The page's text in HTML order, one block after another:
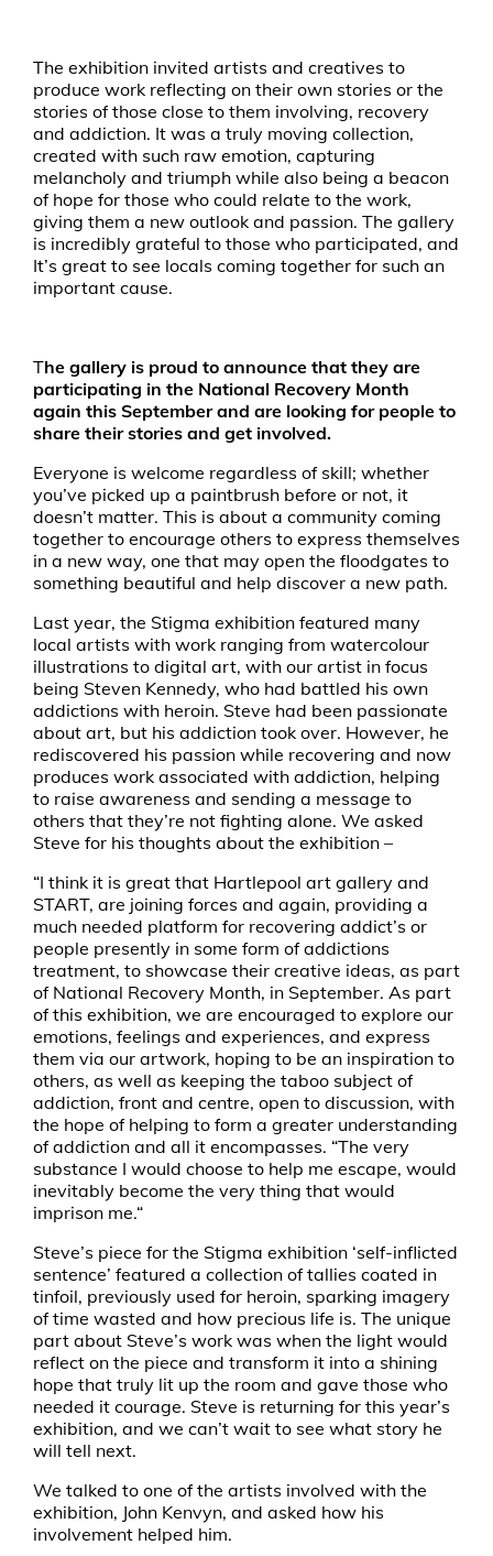
The exhibition invited artists and creatives to
produce work reflecting on their own stories or the
stories of those close to them involving, recovery
and addiction. It was a truly moving collection,
created with such raw emotion, capturing
melancholy and triumph while also being a beacon
of hope for those who could relate to the work,
giving them a new outlook and passion. The gallery
is incredibly grateful to those who participated, and
It’s great to see locals coming together for such an
important cause.
The gallery is proud to announce that they are
participating in the National Recovery Month
again this September and are looking for people to
share their stories and get involved.
Everyone is welcome regardless of skill; whether
you’ve picked up a paintbrush before or not, it
doesn’t matter. This is about a community coming
together to encourage others to express themselves
in a new way, one that may open the floodgates to
something beautiful and help discover a new path.
Last year, the Stigma exhibition featured many
local artists with work ranging from watercolour
illustrations to digital art, with our artist in focus
being Steven Kennedy, who had battled his own
addictions with heroin. Steve had been passionate
about art, but his addiction took over. However, he
rediscovered his passion while recovering and now
produces work associated with addiction, helping
to raise awareness and sending a message to
others that they’re not fighting alone. We asked
Steve for his thoughts about the exhibition –
“I think it is great that Hartlepool art gallery and
START, are joining forces and again, providing a
much needed platform for recovering addict’s or
people presently in some form of addictions
treatment, to showcase their creative ideas, as part
of National Recovery Month, in September. As part
of this exhibition, we are encouraged to explore our
emotions, feelings and experiences, and express
them via our artwork, hoping to be an inspiration to
others, as well as keeping the taboo subject of
addiction, front and centre, open to discussion, with
the hope of helping to form a greater understanding
of addiction and all it encompasses. “The very
substance I would choose to help me escape, would
inevitably become the very thing that would
imprison me.“
Steve’s piece for the Stigma exhibition ‘self-inflicted
sentence’ featured a collection of tallies coated in
tinfoil, previously used for heroin, sparking imagery
of time wasted and how precious life is. The unique
part about Steve’s work was when the light would
reflect on the piece and transform it into a shining
hope that truly lit up the room and gave those who
needed it courage. Steve is returning for this year’s
exhibition, and we can’t wait to see what story he
will tell next.
We talked to one of the artists involved with the
exhibition, John Kenvyn, and asked how his
involvement helped him.